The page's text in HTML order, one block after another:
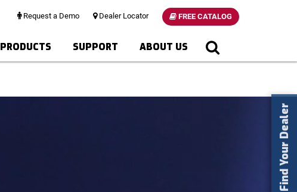
Request a Demo Dealer Locator FREE CATALOG
PRODUCTS SUPPORT ABOUT US
Find Your Dealer